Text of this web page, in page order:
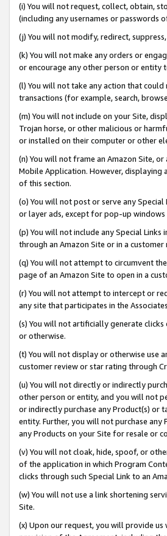
(i) You will not request, collect, obtain,
(including any usernames or passwords
(j) You will not modify, redirect,
(k) You will not make any orders or
or encourage any other person or entity
(l) You will not take any action that
transactions (for example, search,
(m) You will not include on your Site,
Trojan horse, or other malicious or
or installed on their computer or other
(n) You will not frame an Amazon Site,
Mobile Application. However, displaying
of this section.
(o) You will not post or serve any
or layer ads, except for pop-up
(p) You will not include any Special
through an Amazon Site or in a
(q) You will not attempt to circumvent the
page of an Amazon Site to open in a
(r) You will not attempt to intercept or
any site that participates in the
(s) You will not artificially generate
or otherwise.
(t) You will not display or otherwise use
customer review or star rating through
(u) You will not directly or indirectly
other person or entity, and you will not
or indirectly purchase any Product(s) or
entity. Further, you will not purchase
any Products on your Site for resale or
(v) You will not cloak, hide, spoof, or
of the application in which Program
clicks through such Special Link to an
(w) You will not use a link shortening
Site.
(x) Upon our request, you will provide